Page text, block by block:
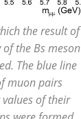
the result of
the Bs meson
The blue line
muon pairs
of their